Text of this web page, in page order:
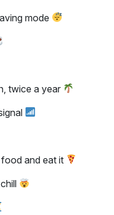
mode
twice a year
and eat it